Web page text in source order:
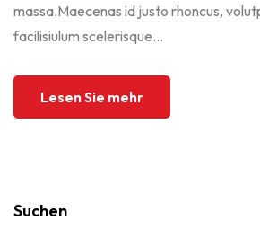
massa.Maecenas id justo rhoncus,
facilisiulum scelerisque...
Lesen Sie mehr
Suchen